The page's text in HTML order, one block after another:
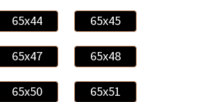
65x44 65x45
65x47 65x48
65x50 65x51